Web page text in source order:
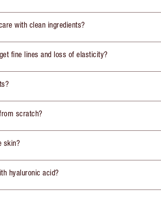
with clean ingredients?
fine lines and loss of elasticity?
scratch?
skin?
hyaluronic acid?